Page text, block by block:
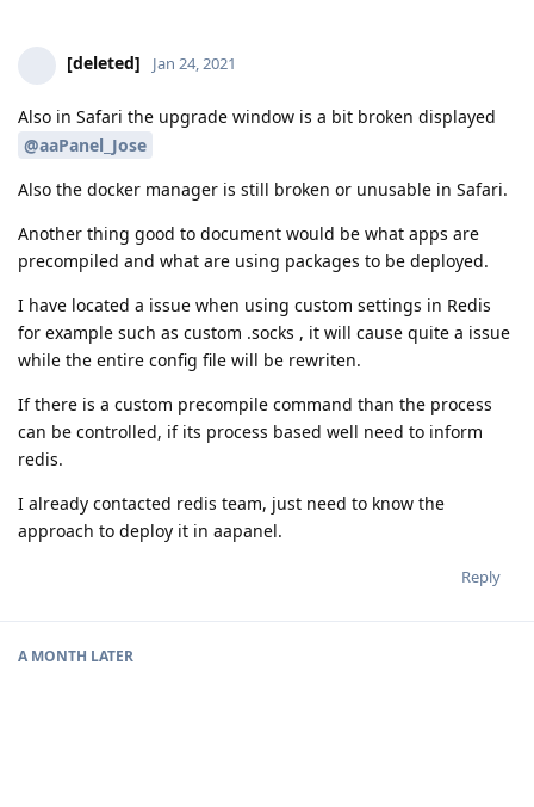
[deleted] Jan 24, 2021
Also in Safari the upgrade window is a bit broken displayed
@aaPanel_Jose
Also the docker manager is still broken or unusable in Safari.
Another thing good to document would be what apps are
precompiled and what are using packages to be deployed.
I have located a issue when using custom settings in Redis
for example such as custom .socks , it will cause quite a issue
while the entire config file will be rewriten.
If there is a custom precompile command than the process
can be controlled, if its process based well need to inform
redis.
I already contacted redis team, just need to know the
approach to deploy it in aapanel.
Reply
A MONTH LATER